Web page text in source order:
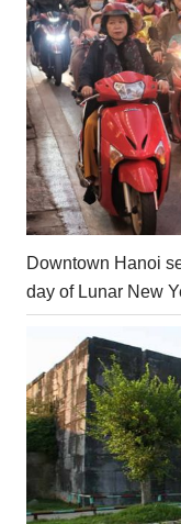
Downtown Hanoi
day of Lunar New